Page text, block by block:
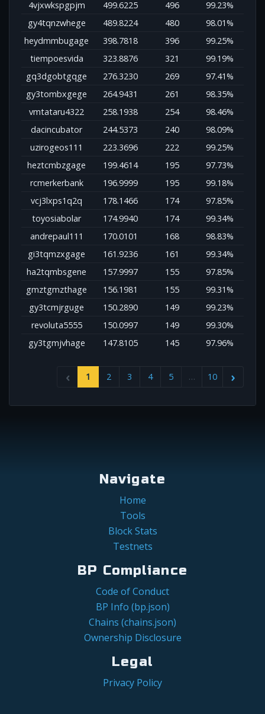
4vjxwkspgpjm 499.6225 496
99.23%
gy4tqnzwhege
489.8224 480
98.01%
heydmmbugage
398.7818 396
99.25%
tiempoesvida
323.8876 321
99.19%
gq3dgobtgqge
276.3230 269
97.41%
gy3tombxgege
264.9431 261
98.35%
vmtataru4322
258.1938 254
98.46%
dacincubator
244.5373 240
98.09%
uzirogeos111
223.3696 222
99.25%
heztcmbzgage
199.4614 195
97.73%
rcmerkerbank
196.9999 195
99.18%
vcj3lxps1q2q
178.1466 174
97.85%
toyosiabolar
174.9940 174
99.34%
andrepaul111
170.0101 168
98.83%
gi3tqmzxgage
161.9236 161
99.34%
ha2tqmbsgene
157.9997 155
97.85%
gmztgmzthage
156.1981 155
99.31%
gy3tcmjrguge
150.2890 149
99.23%
revoluta5555
150.0997 149
99.30%
gy3tgmjvhage
147.8105 145 97.96%
1 2 3 4 5 … 10
Navigate
Home
Tools
Block Stats
Testnets
BP Compliance
Code of Conduct
BP Info (bp.json)
Chains (chains.json)
Ownership Disclosure
Legal
Privacy Policy